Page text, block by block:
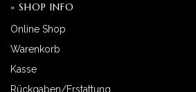
» SHOP INFO
Online Shop
Warenkorb
Kasse
Rückgaben/Erstattung